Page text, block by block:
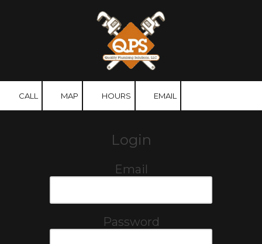
CALL MAP HOURS EMAIL
Login
Email
Password